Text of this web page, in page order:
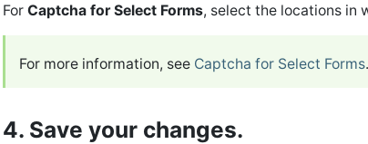
For Captcha for Select Forms, select the locations in
For more information, see Captcha for Select Forms.
4. Save your changes.